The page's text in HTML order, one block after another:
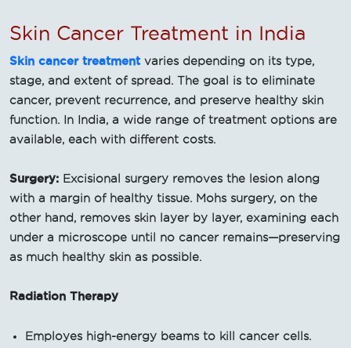
Skin Cancer Treatment in India
Skin cancer treatment varies depending on its type,
stage, and extent of spread. The goal is to eliminate
cancer, prevent recurrence, and preserve healthy skin
function. In India, a wide range of treatment options are
available, each with different costs.
Surgery: Excisional surgery removes the lesion along
with a margin of healthy tissue. Mohs surgery, on the
other hand, removes skin layer by layer, examining each
under a microscope until no cancer remains—preserving
as much healthy skin as possible.
Radiation Therapy
Employes high-energy beams to kill cancer cells.